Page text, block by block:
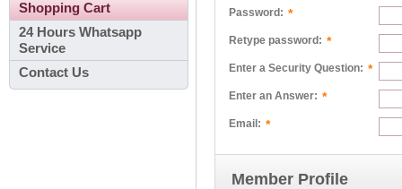
Shopping Cart
24 Hours Whatsapp
Service
Contact Us
Password: *
Retype password: *
Enter a Security Question: *
Enter an Answer: *
Email: *
Member Profile